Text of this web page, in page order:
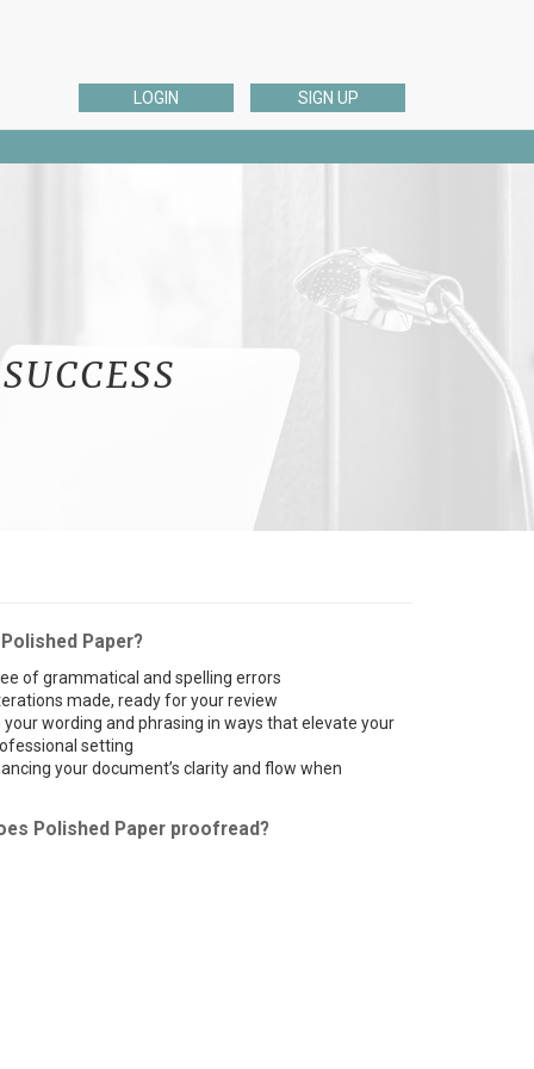
ELL English Admissions Essay Editing
English Business Editing
LOGIN SIGN UP
Paper?
of grammatical and spelling errors
made, ready for your review
wording and phrasing in ways that elevate your
setting
your document’s clarity and flow when
Polished Paper proofread?